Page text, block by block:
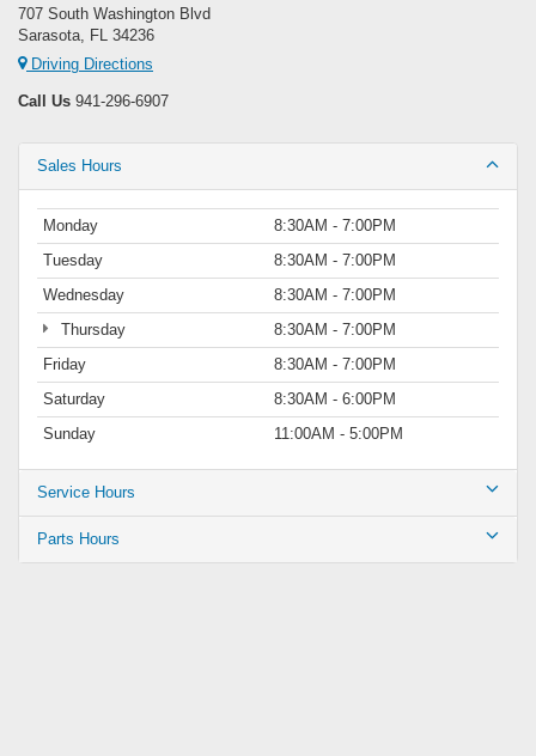
707 South Washington Blvd
Sarasota, FL 34236
Driving Directions
Call Us 941-296-6907
Sales Hours
Monday
8:30AM - 7:00PM
Tuesday
8:30AM - 7:00PM
Wednesday
8:30AM - 7:00PM
Thursday
8:30AM - 7:00PM
Friday
8:30AM - 7:00PM
Saturday
8:30AM - 6:00PM
Sunday
11:00AM - 5:00PM
Service Hours
Parts Hours